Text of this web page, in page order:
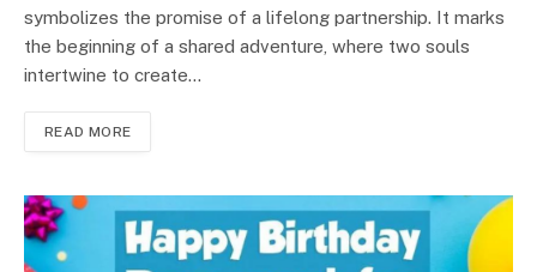
symbolizes the promise of a lifelong partnership. It marks
the beginning of a shared adventure, where two souls
intertwine to create…
READ MORE